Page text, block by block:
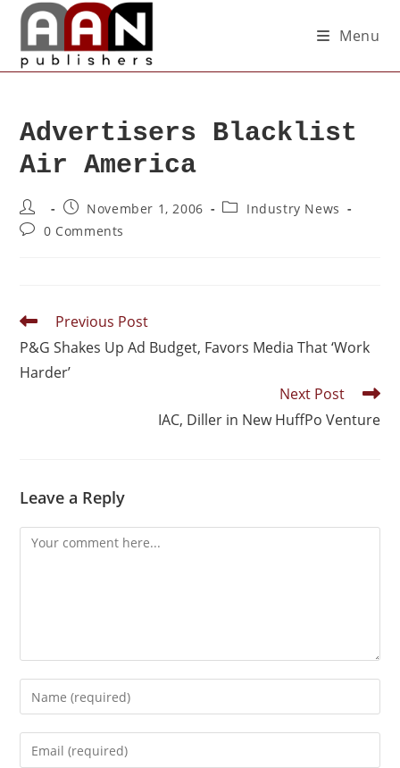
Menu
Advertisers Blacklist
Air America
November 1, 2006
Industry News
0 Comments
Previous Post
P&G Shakes Up Ad Budget, Favors Media That ‘Work
Harder’
Next Post
IAC, Diller in New HuffPo Venture
Leave a Reply